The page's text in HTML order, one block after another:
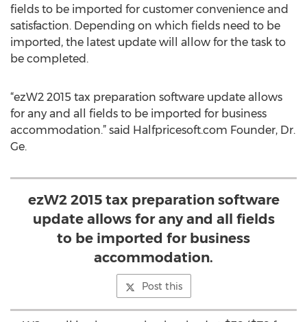
fields to be imported for customer convenience and
satisfaction. Depending on which fields need to be
imported, the latest update will allow for the task to
be completed.
“ezW2 2015 tax preparation software update allows
for any and all fields to be imported for business
accommodation.” said Halfpricesoft.com Founder, Dr.
Ge.
ezW2 2015 tax preparation software
update allows for any and all fields
to be imported for business
accommodation.
Post this